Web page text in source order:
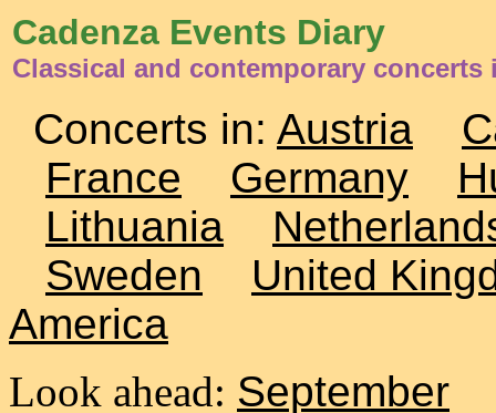
Cadenza Events Diary
Classical and contemporary concerts
Concerts in: Austria
France
Germany
Lithuania
Sweden
United
America
Look ahead: September